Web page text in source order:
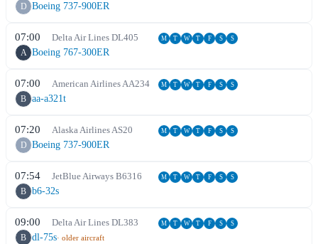
D Boeing 737-900ER
07:00 Delta Air Lines DL405 M T W T F S S
A Boeing 767-300ER
07:00 American Airlines AA234 M T W T F S S
B aa-a321t
07:20 Alaska Airlines AS20 M T W T F S S
D Boeing 737-900ER
07:54 JetBlue Airways B6316 M T W T F S S
B b6-32s
09:00 Delta Air Lines DL383 M T W T F S S
B dl-75s· older aircraft